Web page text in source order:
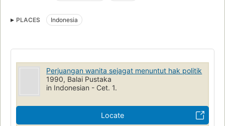
PLACES Indonesia
Perjuangan wanita sejagat menuntut hak politik
1990, Balai Pustaka
in Indonesian - Cet. 1.
Locate